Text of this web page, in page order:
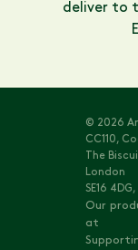
deliver to
© 2026
CC110,
The
London
SE16 4DG,
Our
at